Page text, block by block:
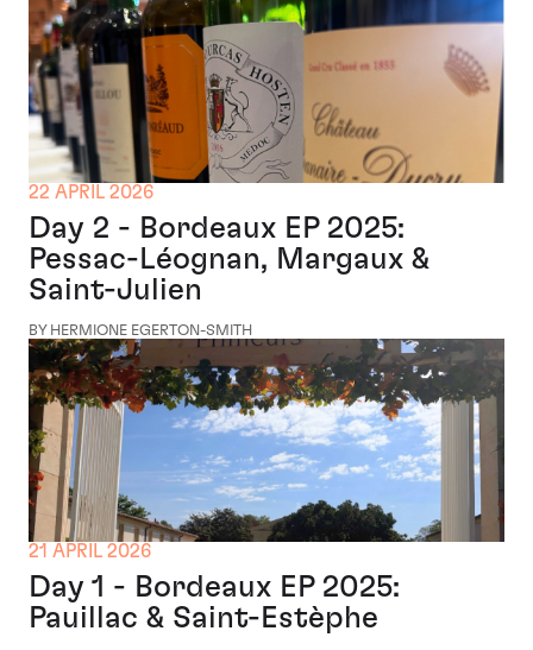
22 APRIL 2026
Day 2 - Bordeaux EP 2025:
Pessac-Léognan, Margaux &
Saint-Julien
BY HERMIONE EGERTON-SMITH
21 APRIL 2026
Day 1 - Bordeaux EP 2025:
Pauillac & Saint-Estèphe